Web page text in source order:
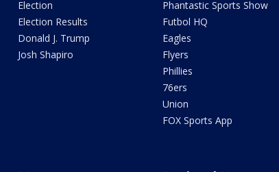
Election
Election Results
Donald J. Trump
Josh Shapiro
Phantastic Sports Show
Futbol HQ
Eagles
Flyers
Phillies
76ers
Union
FOX Sports App